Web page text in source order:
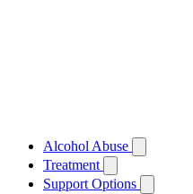
Alcohol Abuse
Treatment
Support Options